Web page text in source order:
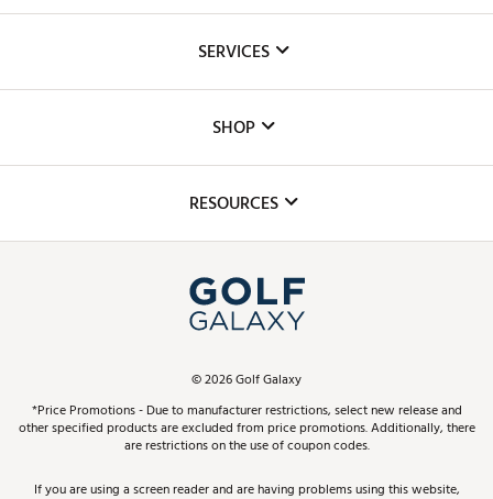
The DICK'S Foundation
Inclusion
SERVICES
Club Repair
Simulator Rentals
In-Store Events
Schedule Services
Virtual Club Advisor
Golf Club Trade-In
SHOP
Top Brands
Find A Store
Pay With Affirm
Pay with Afterpay
RESOURCES
ScoreCard & ScoreCard+ Benefits
Track Your Order
Return Policy
©2026Golf Galaxy
*Price Promotions - Due to manufacturer restrictions, select new release and
other specified products are excluded from price promotions. Additionally, there
are restrictions on the use of coupon codes.
If you are using a screen reader and are having problems using this website,